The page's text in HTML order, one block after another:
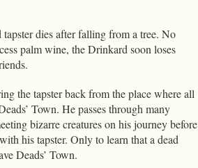
tapster dies after falling from a tree. No
palm wine, the Drinkard soon loses
the tapster back from the place where all
Town. He passes through many
bizarre creatures on his journey before
his tapster. Only to learn that a dead
Deads’ Town.